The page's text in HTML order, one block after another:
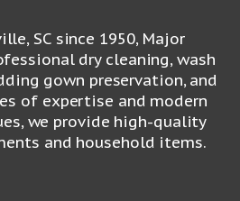
SC since 1950, Major
dry cleaning, wash
gown preservation, and
of expertise and modern
we provide high-quality
and household items.